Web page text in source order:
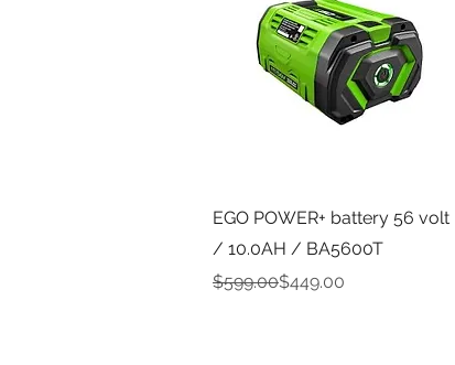
Quick View
EGO POWER+ battery 56 volt
/ 10.0AH / BA5600T
Regular Price
$599.00
Sale Price$449.00